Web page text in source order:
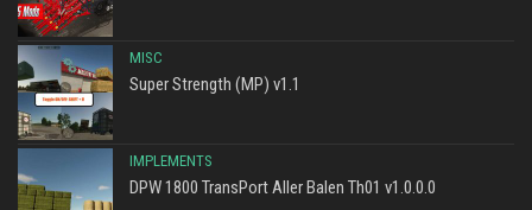
MISC
Super Strength (MP) v1.1
IMPLEMENTS
DPW 1800 TransPort Aller Balen Th01 v1.0.0.0